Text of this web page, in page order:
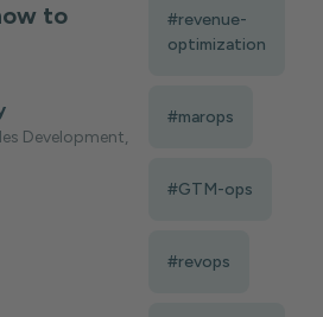
to
Development,
#revenue-
optimization
#marops
#GTM-ops
#revops